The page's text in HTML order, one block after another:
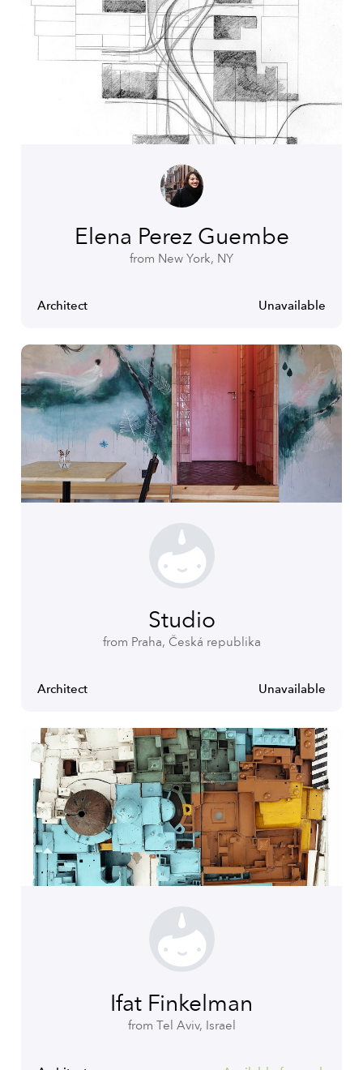
Elena Perez Guembe
from New York, NY
Architect Unavailable
Studio
from Praha, Česká republika
Architect Unavailable
Ifat Finkelman
from Tel Aviv, Israel